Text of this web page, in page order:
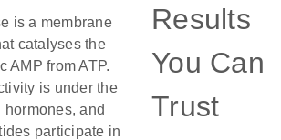
is a membrane
catalyses the
AMP from ATP.
is under the
and
participate in
Results
You Can
Trust